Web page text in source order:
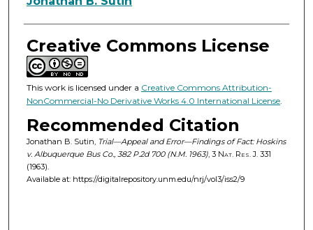
Creative Commons License
This work is licensed under a Creative Commons Attribution-
NonCommercial-No Derivative Works 4.0 International License.
Recommended Citation
Jonathan B. Sutin, Trial—Appeal and Error—Findings of Fact: Hoskins
v. Albuquerque Bus Co., 382 P.2d 700 (N.M. 1963), 3 Nat. Res. J.331
(1963).
Available at: https://digitalrepository.unm.edu/nrj/vol3/iss2/9